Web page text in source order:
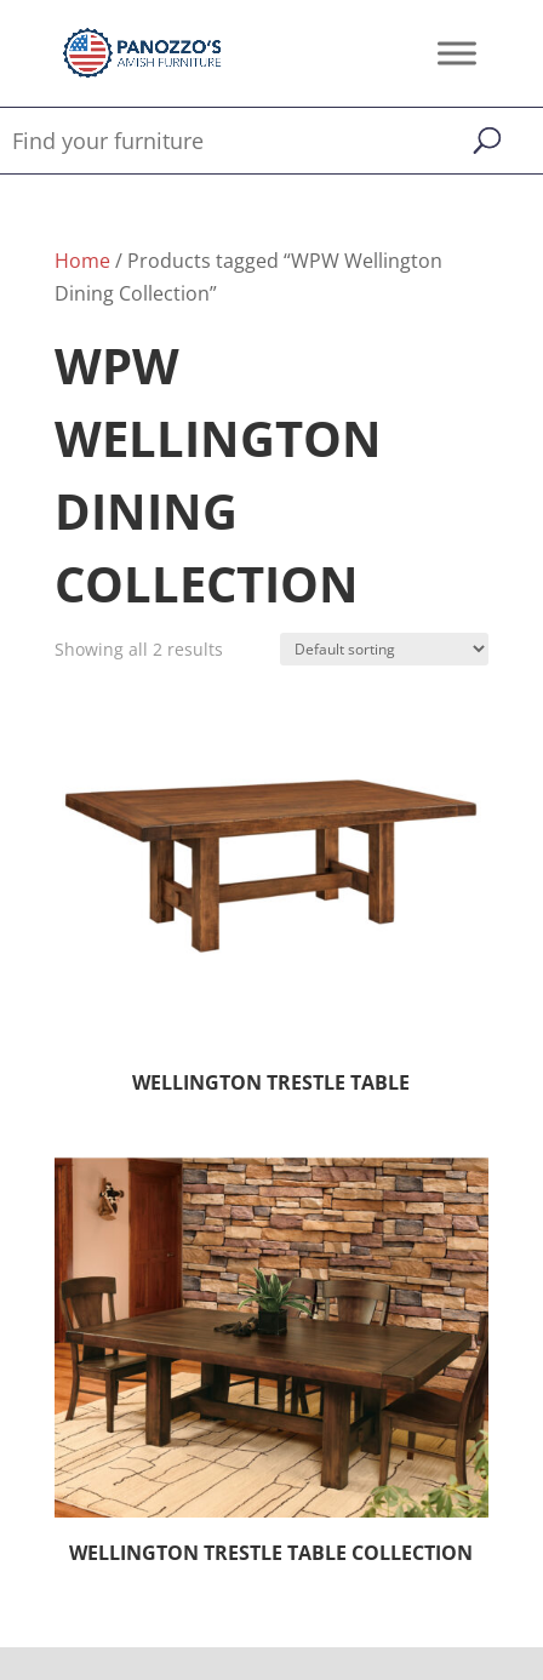
Home/ Products tagged “WPW Wellington
Dining Collection”
WPW
WELLINGTON
DINING
COLLECTION
Showing all 2 results
WELLINGTON TRESTLE TABLE
WELLINGTON TRESTLE TABLE COLLECTION